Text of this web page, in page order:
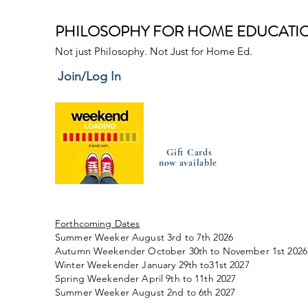
PHILOSOPHY FOR HOME
Not just Philosophy. Not Just for Home Ed.
Join/Log In
Gift Cards
now available
Forthcoming Dates
Summer Weeker August 3rd to 7th 2026
Autumn Weekender October 30th to November 1st 2026
Winter Weekender January 29th to31st 2027
Spring Weekender April 9th to 11th 2027
Summer Weeker August 2nd to 6th 2027